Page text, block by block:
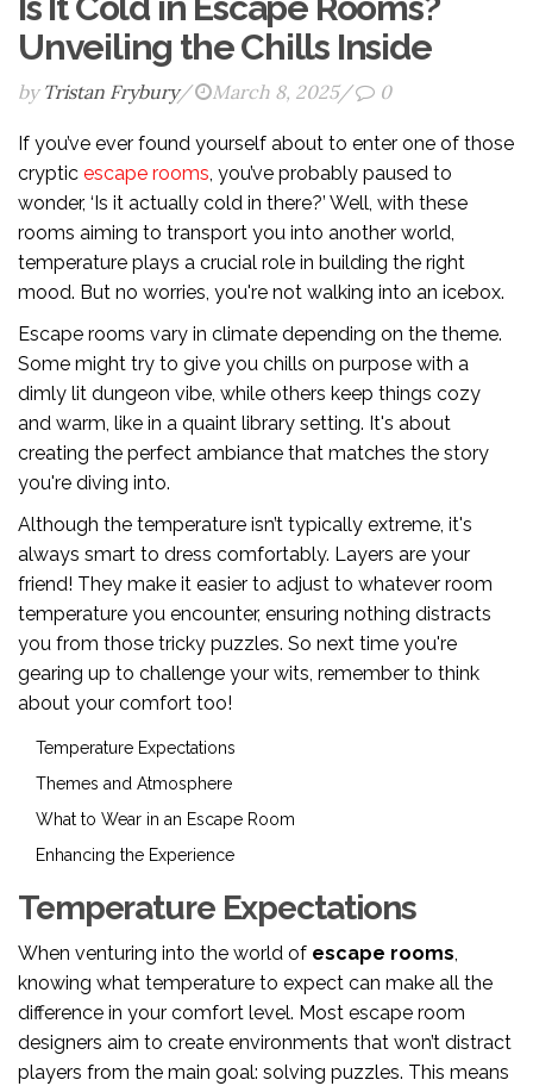
Unveiling the Chills Inside
by Tristan Frybury/ March 8, 2025/ 0
If you’ve ever found yourself about to enter one of those
cryptic escape rooms, you’ve probably paused to
wonder, ‘Is it actually cold in there?’ Well, with these
rooms aiming to transport you into another world,
temperature plays a crucial role in building the right
mood. But no worries, you're not walking into an icebox.
Escape rooms vary in climate depending on the theme.
Some might try to give you chills on purpose with a
dimly lit dungeon vibe, while others keep things cozy
and warm, like in a quaint library setting. It's about
creating the perfect ambiance that matches the story
you're diving into.
Although the temperature isn’t typically extreme, it's
always smart to dress comfortably. Layers are your
friend! They make it easier to adjust to whatever room
temperature you encounter, ensuring nothing distracts
you from those tricky puzzles. So next time you're
gearing up to challenge your wits, remember to think
about your comfort too!
Temperature Expectations
Themes and Atmosphere
What to Wear in an Escape Room
Enhancing the Experience
Temperature Expectations
When venturing into the world of escape rooms,
knowing what temperature to expect can make all the
difference in your comfort level. Most escape room
designers aim to create environments that won’t distract
players from the main goal: solving puzzles. This means